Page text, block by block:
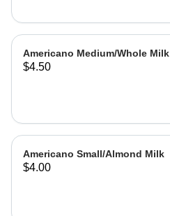
Americano Medium/Whole Milk
$4.50
Americano Small/Almond Milk
$4.00